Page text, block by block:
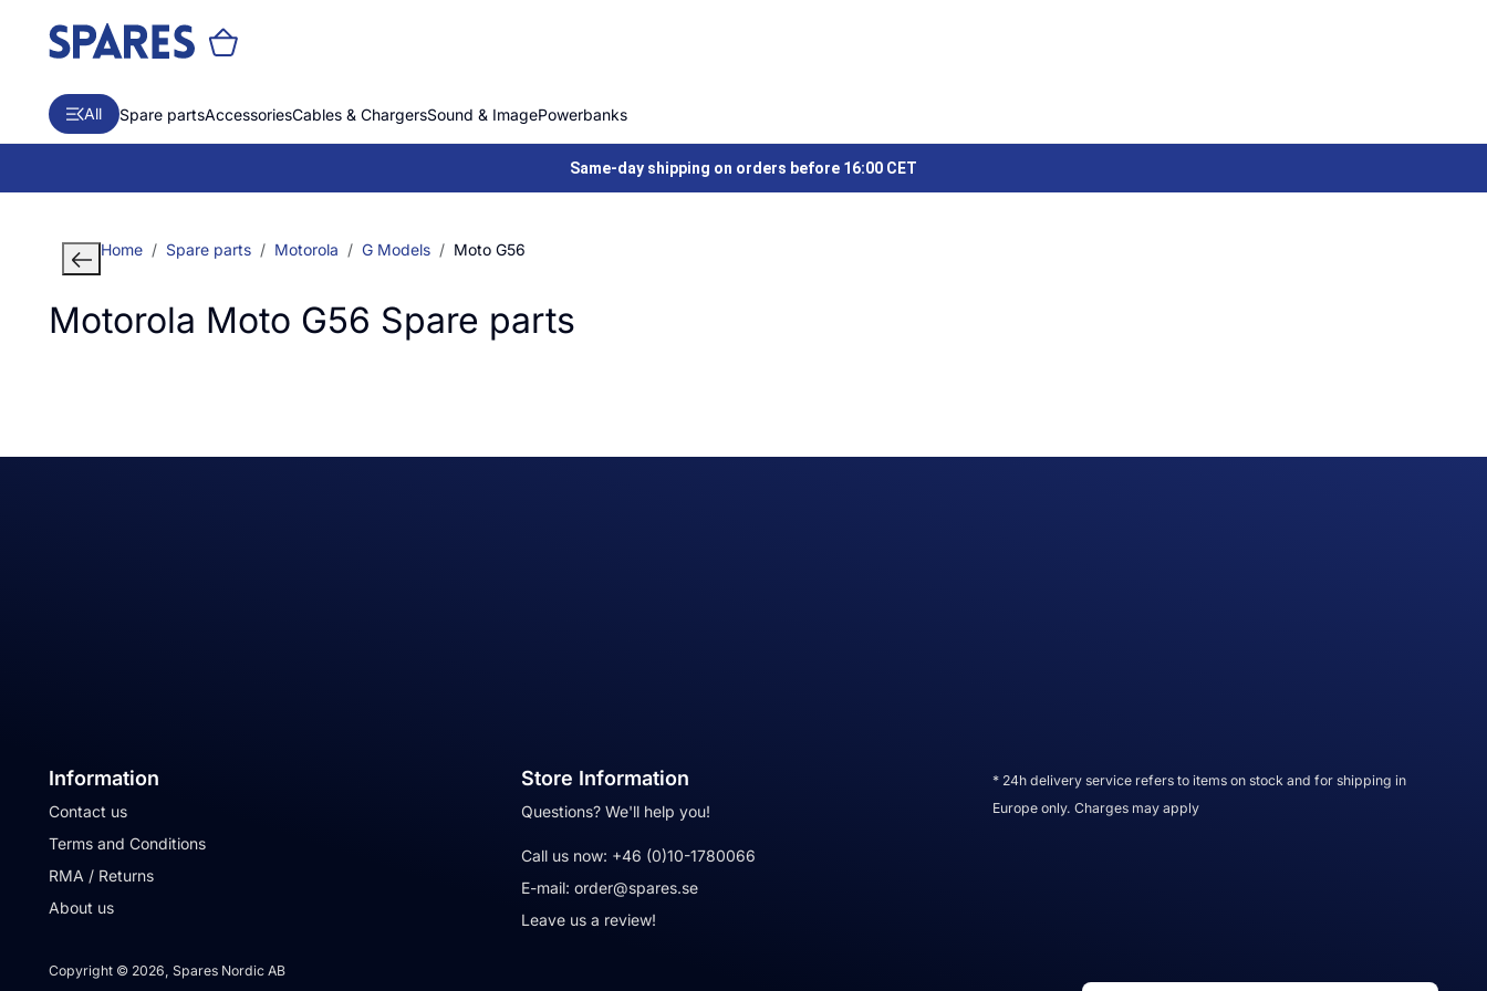
All Spare partsAccessoriesCables & ChargersSound & ImagePowerbanks
Same-day shipping on orders before 16:00 CET
Home Spare parts Motorola G Models Moto G56
Motorola Moto G56 Spare parts
Information
Contact us
Terms and Conditions
RMA / Returns
About us
Store Information
Questions? We'll help you!
Call us now: +46 (0)10-1780066
E-mail: order@spares.se
Leave us a review!
* 24h delivery service refers to items on stock and for shipping in
Europe only. Charges may apply
Copyright © 2026, Spares Nordic AB